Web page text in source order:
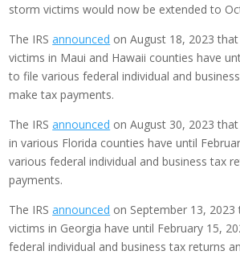
storm victims would now be extended to
The IRSannounced on August 18, 2023
victims in Maui and Hawaii counties have
to file various federal individual and
make tax payments.
The IRSannounced on August 30, 2023
in various Florida counties have until
various federal individual and business tax
payments.
The IRSannounced on September 13,
victims in Georgia have until February 15,
federal individual and business tax returns